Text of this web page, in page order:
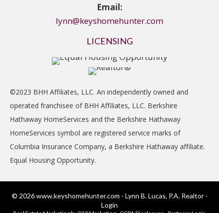
Email:
lynn@keyshomehunter.com
LICENSING
©2023 BHH Affiliates, LLC. An independently owned and
operated franchisee of BHH Affiliates, LLC. Berkshire
Hathaway HomeServices and the Berkshire Hathaway
HomeServices symbol are registered service marks of
Columbia Insurance Company, a Berkshire Hathaway affiliate.
Equal Housing Opportunity.
© 2026 www.keyshomehunter.com - Lynn B. Lucas, P.A. Realtor -
Login